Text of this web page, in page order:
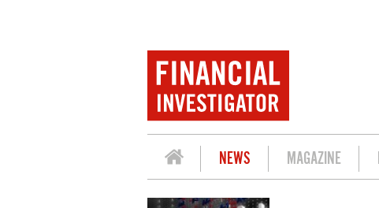
NEWS MAGAZINE